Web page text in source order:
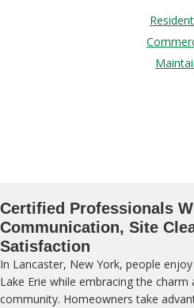
Certified Professionals
Communication, Site
Satisfaction
In Lancaster, New York, people
Lake Erie while embracing the
community. Homeowners take